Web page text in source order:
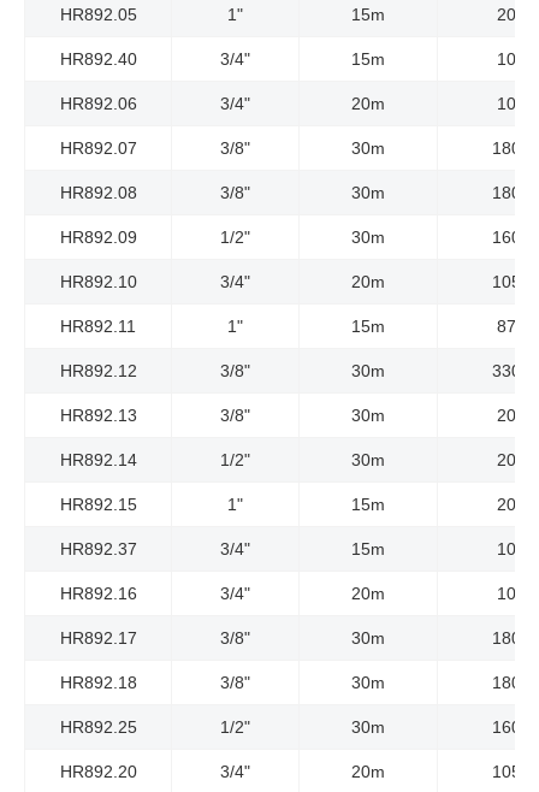
HR892.05 1" 15m
HR892.40 3/4" 15m
HR892.06 3/4" 20m
HR892.07 3/8" 30m
HR892.08 3/8" 30m
HR892.09 1/2" 30m
HR892.10 3/4" 20m
HR892.11 1" 15m
HR892.12 3/8" 30m
HR892.13 3/8" 30m
HR892.14 1/2" 30m
HR892.15 1" 15m
HR892.37 3/4" 15m
HR892.16 3/4" 20m
HR892.17 3/8" 30m
HR892.18 3/8" 30m
HR892.25 1/2" 30m
HR892.20 3/4" 20m